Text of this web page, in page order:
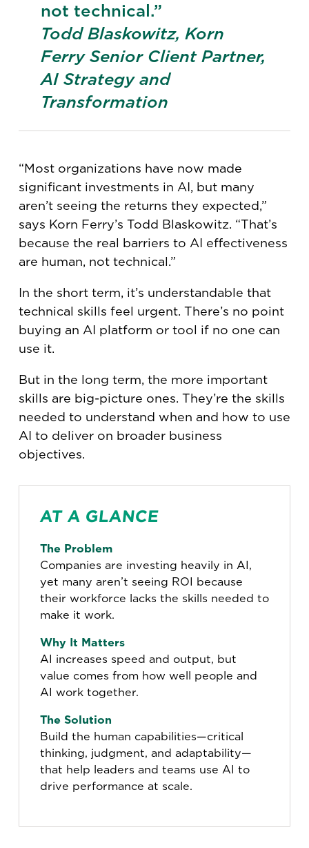
not technical.”
Todd Blaskowitz, Korn
Ferry Senior Client Partner,
AI Strategy and
Transformation
“Most organizations have now made
significant investments in AI, but many
aren’t seeing the returns they expected,”
says Korn Ferry’s Todd Blaskowitz. “That’s
because the real barriers to AI effectiveness
are human, not technical.”
In the short term, it’s understandable that
technical skills feel urgent. There’s no point
buying an AI platform or tool if no one can
use it.
But in the long term, the more important
skills are big-picture ones. They’re the skills
needed to understand when and how to use
AI to deliver on broader business
objectives.
AT A GLANCE
The Problem
Companies are investing heavily in AI,
yet many aren’t seeing ROI because
their workforce lacks the skills needed to
make it work.
Why It Matters
AI increases speed and output, but
value comes from how well people and
AI work together.
The Solution
Build the human capabilities—critical
thinking, judgment, and adaptability—
that help leaders and teams use AI to
drive performance at scale.